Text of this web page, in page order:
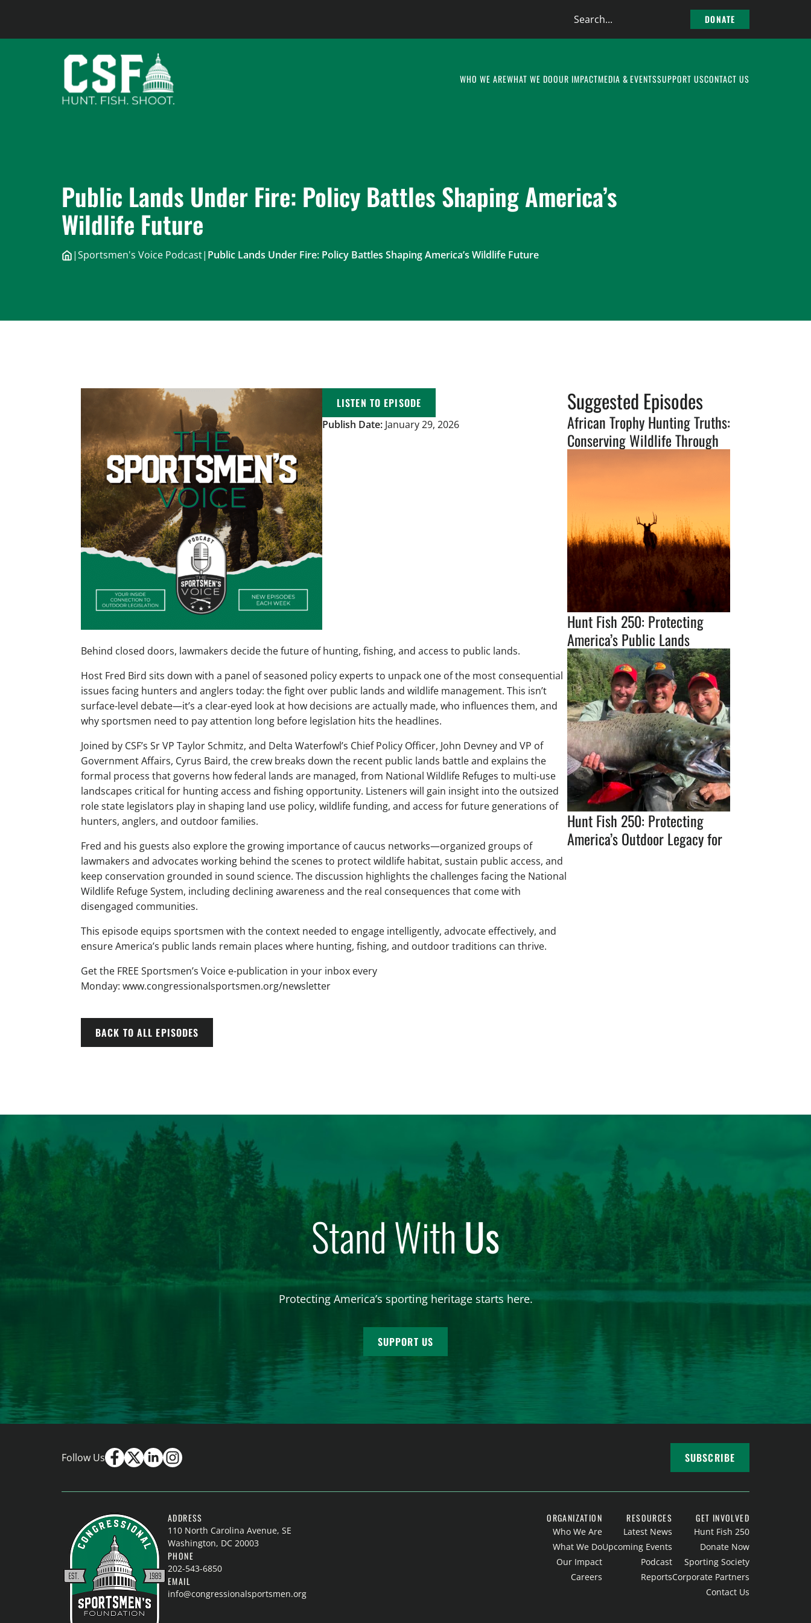
Search
DONATE
WHO WE AREWHAT WE DOOUR IMPACTMEDIA & EVENTSSUPPORT USCONTACT US
Public Lands Under Fire: Policy Battles Shaping America’s
Wildlife Future
|Sportsmen's Voice Podcast| Public Lands Under Fire: Policy Battles Shaping America’s Wildlife Future
LISTEN TO EPISODE
Publish Date: January 29, 2026
Behind closed doors, lawmakers decide the future of hunting, fishing, and access to public lands.
Host Fred Bird sits down with a panel of seasoned policy experts to unpack one of the most consequential
issues facing hunters and anglers today: the fight over public lands and wildlife management. This isn’t
surface-level debate—it’s a clear-eyed look at how decisions are actually made, who influences them, and
why sportsmen need to pay attention long before legislation hits the headlines.
Joined by CSF’s Sr VP Taylor Schmitz, and Delta Waterfowl’s Chief Policy Officer, John Devney and VP of
Government Affairs, Cyrus Baird, the crew breaks down the recent public lands battle and explains the
formal process that governs how federal lands are managed, from National Wildlife Refuges to multi-use
landscapes critical for hunting access and fishing opportunity. Listeners will gain insight into the outsized
role state legislators play in shaping land use policy, wildlife funding, and access for future generations of
hunters, anglers, and outdoor families.
Fred and his guests also explore the growing importance of caucus networks—organized groups of
lawmakers and advocates working behind the scenes to protect wildlife habitat, sustain public access, and
keep conservation grounded in sound science. The discussion highlights the challenges facing the National
Wildlife Refuge System, including declining awareness and the real consequences that come with
disengaged communities.
This episode equips sportsmen with the context needed to engage intelligently, advocate effectively, and
ensure America’s public lands remain places where hunting, fishing, and outdoor traditions can thrive.
Get the FREE Sportsmen’s Voice e-publication in your inbox every
Monday: www.congressionalsportsmen.org/newsletter
BACK TO ALL EPISODES
Suggested Episodes
African Trophy Hunting Truths:
Conserving Wildlife Through
Sustainable Use
Hunt Fish 250: Protecting
America’s Public Lands
Through Science and
Conservation Leadership
Hunt Fish 250: Protecting
America’s Outdoor Legacy for
Stand WithUs
Protecting America’s sporting heritage starts here.
SUPPORT US
Follow Us SUBSCRIBE
ADDRESS
110 North Carolina Avenue, SE
Washington, DC 20003
PHONE
202-543-6850
EMAIL
info@congressionalsportsmen.org
ORGANIZATION
Who We Are
What We Do
Our Impact
Careers
RESOURCES
Latest News
Upcoming Events
Podcast
Reports
GET INVOLVED
Hunt Fish 250
Donate Now
Sporting Society
Corporate Partners
Contact Us